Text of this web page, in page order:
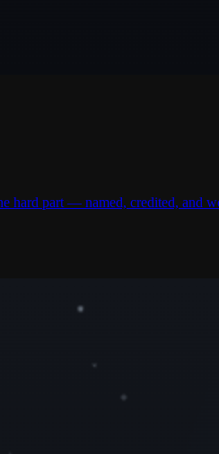
hard part — named, credited, and